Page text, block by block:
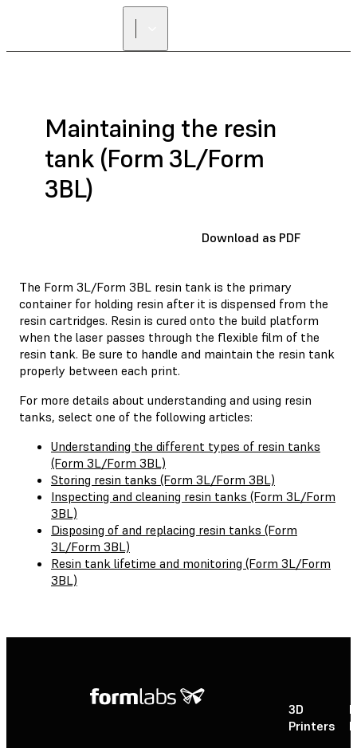
Maintaining the resin
tank (Form 3L/Form
3BL)
Download as PDF
The Form 3L/Form 3BL resin tank is the primary
container for holding resin after it is dispensed from the
resin cartridges. Resin is cured onto the build platform
when the laser passes through the flexible film of the
resin tank. Be sure to handle and maintain the resin tank
properly between each print.
For more details about understanding and using resin
tanks, select one of the following articles:
Understanding the different types of resin tanks
(Form 3L/Form 3BL)
Storing resin tanks (Form 3L/Form 3BL)
Inspecting and cleaning resin tanks (Form 3L/Form
3BL)
Disposing of and replacing resin tanks (Form
3L/Form 3BL)
Resin tank lifetime and monitoring (Form 3L/Form
3BL)
3D
Printers